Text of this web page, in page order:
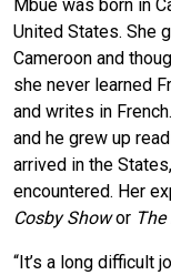
Mbue was born in
United States. She
Cameroon and
she never learned
and writes in
and he grew up
arrived in the
encountered. Her
Cosby Showor
“It’s a long difficult